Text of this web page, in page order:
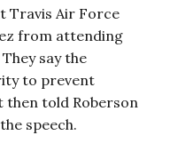
Travis Air Force
from attending
say the
to prevent
told Roberson
speech.